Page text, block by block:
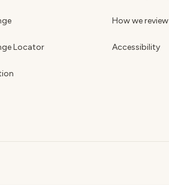
Locator
How we review
Accessibility